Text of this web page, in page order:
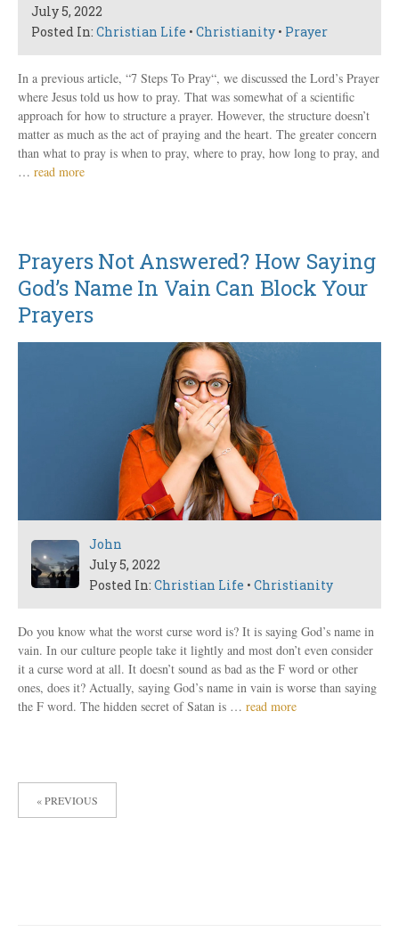
July 5, 2022
Posted In: Christian Life • Christianity • Prayer
In a previous article, “7 Steps To Pray“, we discussed the Lord’s Prayer
where Jesus told us how to pray. That was somewhat of a scientific
approach for how to structure a prayer. However, the structure doesn’t
matter as much as the act of praying and the heart. The greater concern
than what to pray is when to pray, where to pray, how long to pray, and
… read more
Prayers Not Answered? How Saying
God’s Name In Vain Can Block Your
Prayers
John
July 5, 2022
Posted In: Christian Life • Christianity
Do you know what the worst curse word is? It is saying God’s name in
vain. In our culture people take it lightly and most don’t even consider
it a curse word at all. It doesn’t sound as bad as the F word or other
ones, does it? Actually, saying God’s name in vain is worse than saying
the F word. The hidden secret of Satan is … read more
POSTS
PAGINATION
« PREVIOUS